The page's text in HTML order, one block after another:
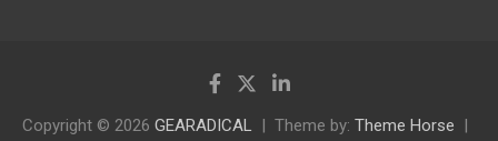
Copyright © 2026 GEARADICAL Theme by: Theme Horse